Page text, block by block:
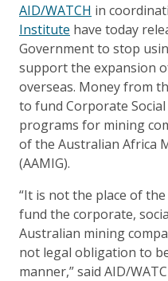
AID/WATCH in
Institute have today
Government to stop
support the expansion
overseas. Money from
to fund Corporate Social
programs for mining
of the Australian Africa
(AAMIG).
“It is not the place of
fund the corporate,
Australian mining
not legal obligation to
manner,” said AID/